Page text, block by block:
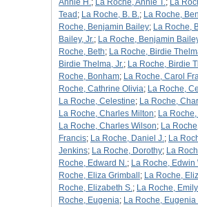
Annie H.; La Roche, Annie T.; La
Tead ; La Roche, B. B.; La Roche,
Roche, Benjamin Bailey; La Roche,
Bailey, Jr.; La Roche, Benjamin
Roche, Beth; La Roche, Birdie
Birdie Thelma, Jr.; La Roche, Birdie
Roche, Bonham; La Roche, Carol
Roche, Cathrine Olivia; La Roche,
La Roche, Celestine; La Roche,
La Roche, Charles Milton; La
La Roche, Charles Wilson; La
Francis; La Roche, Daniel J.; La
Jenkins; La Roche, Dorothy; La
Roche, Edward N.; La Roche, Edwin
Roche, Eliza Grimball ; La Roche,
Roche, Elizabeth S.; La Roche,
Roche, Eugenia; La Roche, Eugenia